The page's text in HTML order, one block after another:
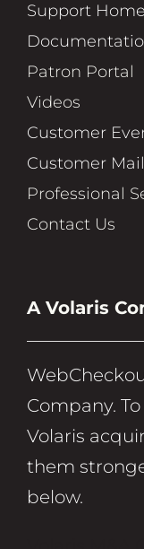
Support Home
Patron Portal
Videos
Customer
Customer
Professional
Contact Us
A Volaris
Company.
Volaris
them
below.